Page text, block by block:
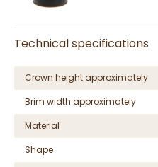
Technical specifications
Crown height approximately
Brim width approximately
Material
Shape